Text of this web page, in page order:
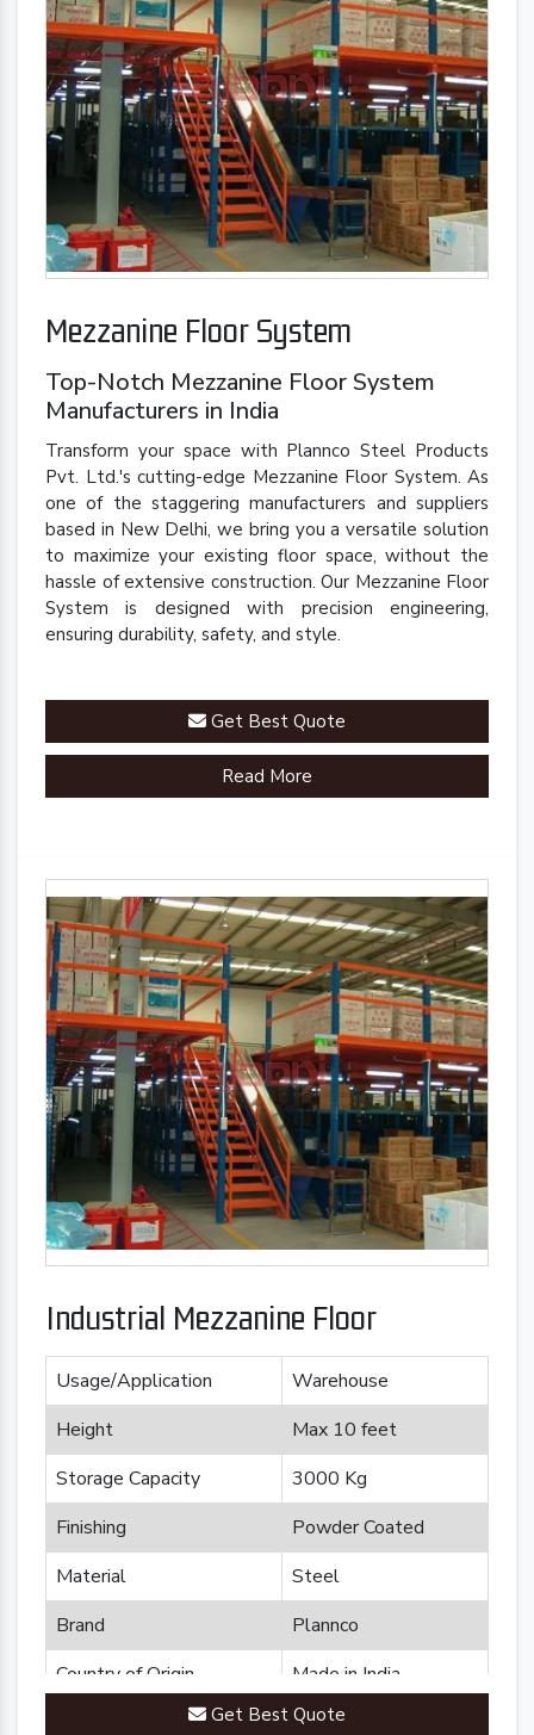
Mezzanine Floor System
Top-Notch Mezzanine Floor System
Manufacturers in India
Transform your space with Plannco Steel Products
Pvt. Ltd.'s cutting-edge Mezzanine Floor System. As
one of the staggering manufacturers and suppliers
based in New Delhi, we bring you a versatile solution
to maximize your existing floor space, without the
hassle of extensive construction. Our Mezzanine Floor
System is designed with precision engineering,
ensuring durability, safety, and style.
Get Best Quote
Read More
Industrial Mezzanine Floor
Usage/Application
Warehouse
Height
Max 10 feet
Storage Capacity
3000 Kg
Finishing
Powder Coated
Material
Steel
Brand
Plannco
Country of Origin
Made in India
Get Best Quote